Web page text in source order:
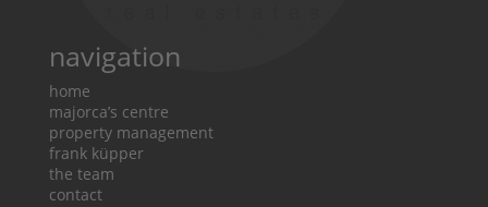
navigation
home
majorca’s centre
property management
frank küpper
the team
contact